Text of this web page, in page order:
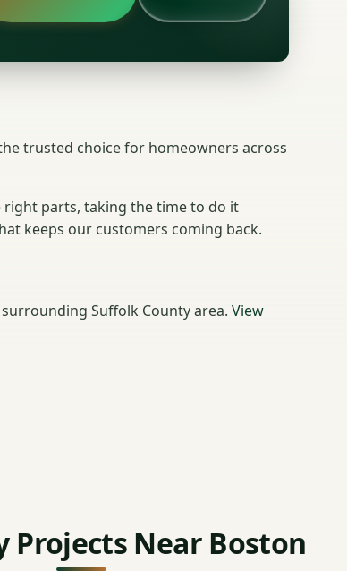
trusted choice for homeowners across
parts, taking the time to do it
keeps our customers coming back.
Suffolk County area. View
Projects Near Boston